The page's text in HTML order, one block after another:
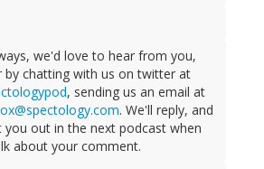
we'd love to hear from you,
by chatting with us on twitter at
, sending us an email at
. We'll reply, and
you out in the next podcast when
about your comment.